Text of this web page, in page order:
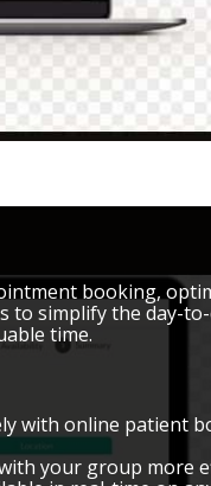
booking,
to simplify the day-
time.
with online patient
your group more